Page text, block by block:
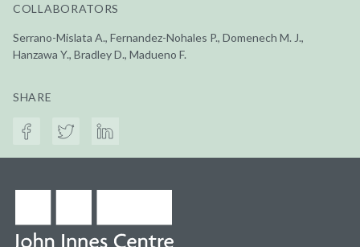
COLLABORATORS
Serrano-Mislata A., Fernandez-Nohales P., Domenech M. J.,
Hanzawa Y., Bradley D., Madueno F.
SHARE